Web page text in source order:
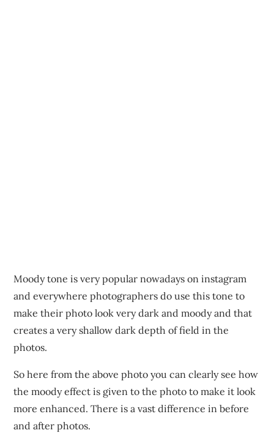
Moody tone is very popular nowadays on instagram
and everywhere photographers do use this tone to
make their photo look very dark and moody and that
creates a very shallow dark depth of field in the
photos.
So here from the above photo you can clearly see how
the moody effect is given to the photo to make it look
more enhanced. There is a vast difference in before
and after photos.